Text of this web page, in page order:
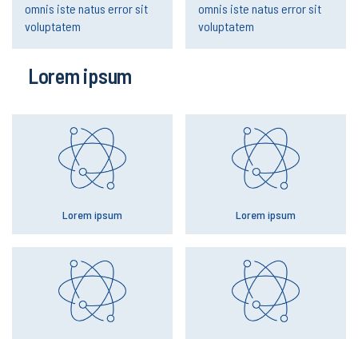
omnis iste natus error sit
voluptatem
omnis iste natus error sit
voluptatem
Lorem ipsum
Lorem ipsum Lorem ipsum